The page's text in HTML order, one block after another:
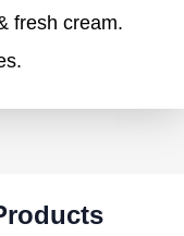
fresh cream.